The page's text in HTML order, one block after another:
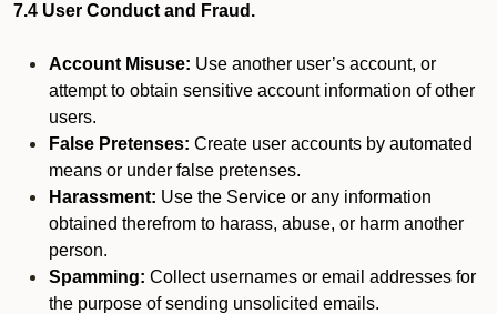
7.4 User Conduct and Fraud.
Account Misuse: Use another user’s account, or
attempt to obtain sensitive account information of other
users.
False Pretenses: Create user accounts by automated
means or under false pretenses.
Harassment: Use the Service or any information
obtained therefrom to harass, abuse, or harm another
person.
Spamming: Collect usernames or email addresses for
the purpose of sending unsolicited emails.